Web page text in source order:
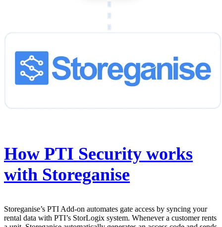
How PTI Security works
with Storeganise
Storeganise’s PTI Add-on automates gate access by syncing your
rental data with PTI’s StorLogix system. Whenever a customer rents